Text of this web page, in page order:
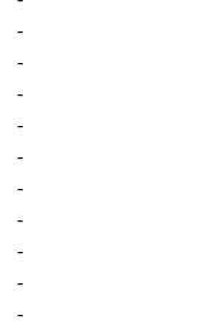
-
-
-
-
-
-
-
-
-
-